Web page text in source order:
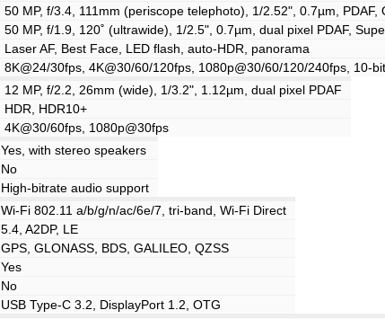
50 MP, f/3.4, 111mm (periscope telephoto), 1/2.52", 0.7µm, PDAF,
50 MP, f/1.9, 120˚ (ultrawide), 1/2.5", 0.7µm, dual pixel PDAF,
Laser AF, Best Face, LED flash, auto-HDR, panorama
8K@24/30fps, 4K@30/60/120fps, 1080p@30/60/120/240fps, 10-
12 MP, f/2.2, 26mm (wide), 1/3.2", 1.12µm, dual pixel PDAF
HDR, HDR10+
4K@30/60fps, 1080p@30fps
Yes, with stereo speakers
No
High-bitrate audio support
Wi-Fi 802.11 a/b/g/n/ac/6e/7, tri-band, Wi-Fi Direct
5.4, A2DP, LE
GPS, GLONASS, BDS, GALILEO, QZSS
Yes
No
USB Type-C 3.2, DisplayPort 1.2, OTG